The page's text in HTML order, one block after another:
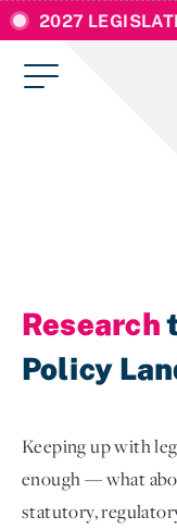
2027
Research
Policy
Keeping up with
enough — what
statutory,